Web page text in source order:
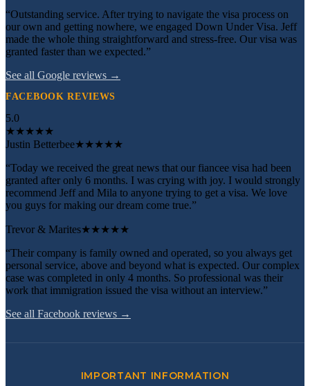
“Outstanding service. After trying to navigate the visa process on
our own and getting nowhere, we engaged Down Under Visa. Jeff
made the whole thing straightforward and stress-free. Our visa was
granted faster than we expected.”
See all Google reviews →
FACEBOOK REVIEWS
5.0
★★★★★
Justin Betterbee★★★★★
“Today we received the great news that our fiancee visa had been
granted after only 6 months. I was crying with joy. I would strongly
recommend Jeff and Mila to anyone trying to get a visa. We love
you guys for making our dream come true.”
Trevor & Marites★★★★★
“Their company is family owned and operated, so you always get
personal service, above and beyond what is expected. Our complex
case was completed in only 4 months. So professional was their
work that immigration issued the visa without an interview.”
See all Facebook reviews →
IMPORTANT INFORMATION